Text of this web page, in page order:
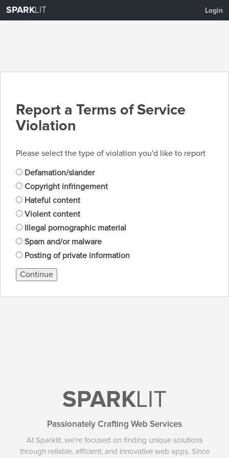
SPARKLIT Login
Report a Terms of Service
Violation
Please select the type of violation you'd like to report
Defamation/slander
Copyright infringement
Hateful content
Violent content
Illegal pornographic material
Spam and/or malware
Posting of private information
Continue
SPARKLIT
Passionately Crafting Web Services
At Sparklit, we're focused on finding unique solutions
through reliable, efficient, and innovative web apps. Since